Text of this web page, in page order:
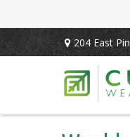
204 East